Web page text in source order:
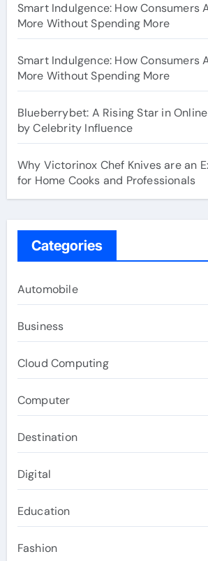
Smart Indulgence: How Consumers
More Without Spending More
Smart Indulgence: How Consumers
More Without Spending More
Blueberrybet: A Rising Star in
by Celebrity Influence
Why Victorinox Chef Knives are an
for Home Cooks and Professionals
Categories
Automobile
Business
Cloud Computing
Computer
Destination
Digital
Education
Fashion